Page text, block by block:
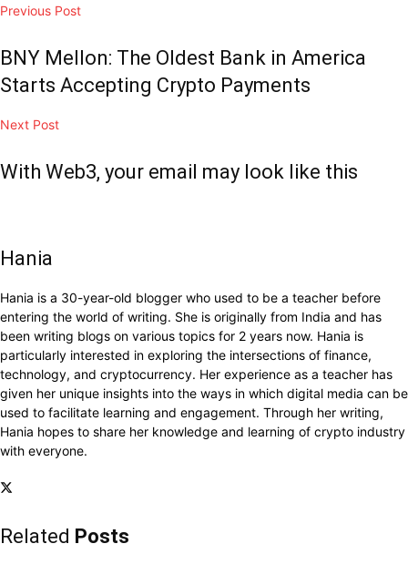
Previous Post
BNY Mellon: The Oldest Bank in America
Starts Accepting Crypto Payments
Next Post
With Web3, your email may look like this
Hania
Hania is a 30-year-old blogger who used to be a teacher before
entering the world of writing. She is originally from India and has
been writing blogs on various topics for 2 years now. Hania is
particularly interested in exploring the intersections of finance,
technology, and cryptocurrency. Her experience as a teacher has
given her unique insights into the ways in which digital media can be
used to facilitate learning and engagement. Through her writing,
Hania hopes to share her knowledge and learning of crypto industry
with everyone.
Related Posts